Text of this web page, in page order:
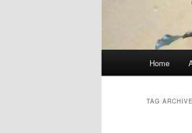
Home
TAG